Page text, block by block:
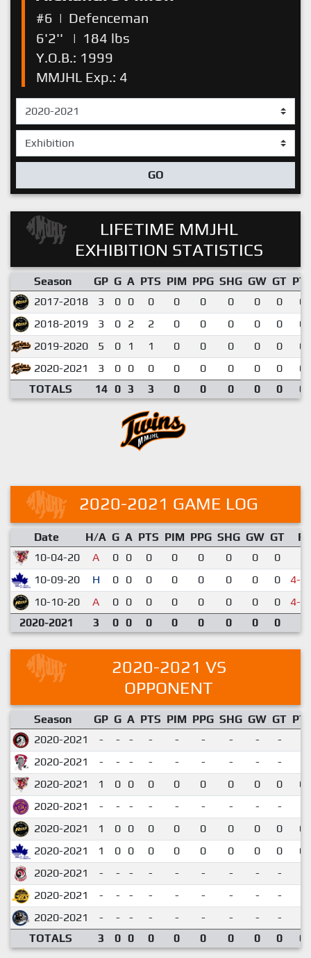
#6 | Defenceman
6'2''
| 184 lbs
Y.O.B.: 1999
MMJHL Exp.: 4
GO
LIFETIME MMJHL
EXHIBITION STATISTICS
Season GP G A PTS PIM PPG SHG GW GT
2017-2018
3 0 0 0 0 0 0 0 0
2018-2019
3 0 2 2 0 0 0 0 0
2019-2020
5 0 1 1 0 0 0 0 0
2020-2021
3 0 0 0 0 0 0 0 0
TOTALS
14 0 3 3 0 0 0 0 0
2020-2021 GAME LOG
Date H/A G A PTS PIM PPG SHG GW GT
10-04-20
A 0 0 0 0 0 0 0 0
10-09-20
H 0 0 0 0 0 0 0 0 4-5
10-10-20 A 0 0 0 0 0 0 0 0 4-5
2020-2021 3 0 0 0 0 0 0 0 0
2020-2021 VS
OPPONENT
Season GP G A PTS PIM PPG SHG GW GT
2020-2021
- - - - - - - - -
2020-2021
- - - - - - - - -
2020-2021
1 0 0 0 0 0 0 0 0
2020-2021
- - - - - - - - -
2020-2021
1 0 0 0 0 0 0 0 0
2020-2021
1 0 0 0 0 0 0 0 0
2020-2021
- - - - - - - - -
2020-2021
- - - - - - - - -
2020-2021
- - - - - - - - -
TOTALS
3 0 0 0 0 0 0 0 0